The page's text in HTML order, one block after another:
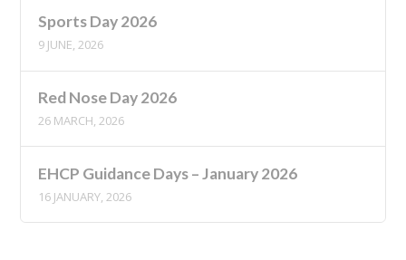
Sports Day 2026
9 JUNE, 2026
Red Nose Day 2026
26 MARCH, 2026
EHCP Guidance Days – January 2026
16 JANUARY, 2026